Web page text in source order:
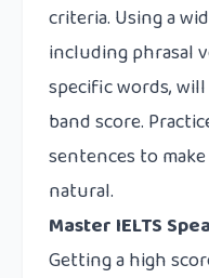
criteria. Using a
including phrasal
specific words,
band score.
sentences to
natural.
Master IELTS
Getting a high